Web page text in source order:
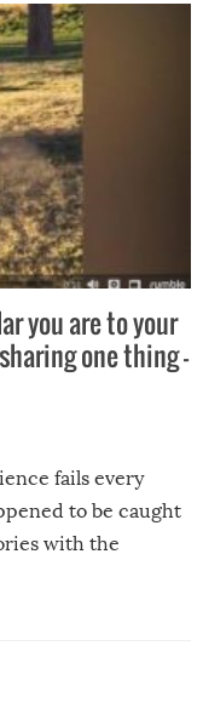
you are to your
one thing –
fails every
to be caught
with the